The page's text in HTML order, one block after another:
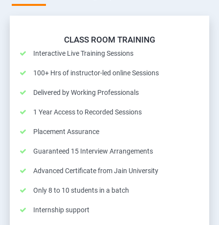
CLASS ROOM TRAINING
Interactive Live Training Sessions
100+ Hrs of instructor-led online Sessions
Delivered by Working Professionals
1 Year Access to Recorded Sessions
Placement Assurance
Guaranteed 15 Interview Arrangements
Advanced Certificate from Jain University
Only 8 to 10 students in a batch
Internship support